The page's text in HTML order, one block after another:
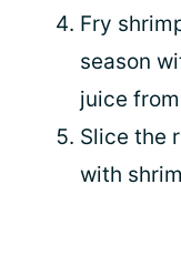
Fry
season
juice
Slice the
with